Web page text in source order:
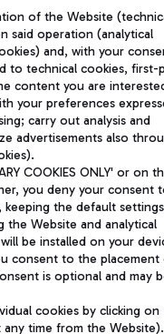
of the Website
said operation (analytical
and, with your
to technical cookies, first-
content you are
your preferences
carry out analysis and
advertisements also
COOKIES ONLY' or on
you deny your consent
the default
Website and analytical
be installed on your
consent to the
is optional and may
cookies by clicking on
any time from the